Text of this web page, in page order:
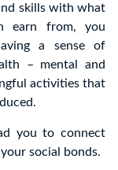
skills with what
earn from, you
a sense of
– mental and
activities that
you to connect
social bonds.